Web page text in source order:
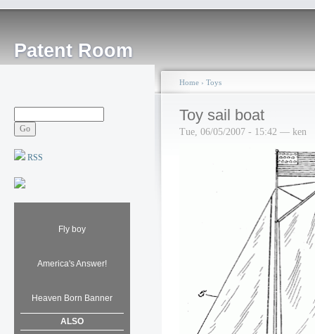
Patent Room
RSS
Fly boy
America's Answer!
Heaven Born Banner
ALSO
Home › Toys
Toy sail boat
Tue, 06/05/2007 - 15:42 — ken